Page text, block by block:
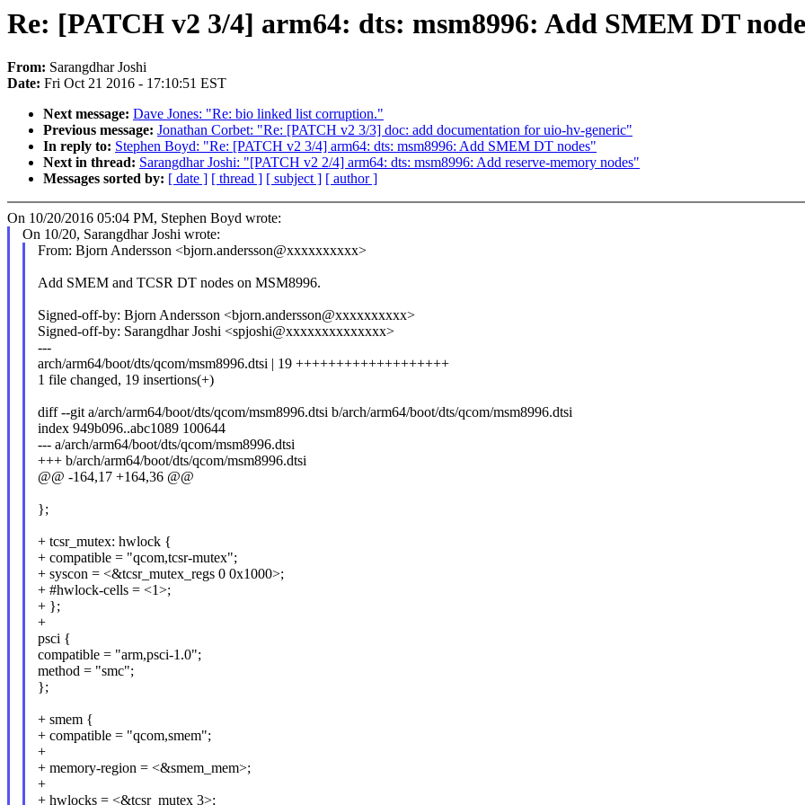
Re: [PATCH v2 3/4] arm64: dts: msm8996: Add SMEM DT
From: Sarangdhar Joshi
Date: Fri Oct 21 2016 - 17:10:51 EST
Next message: Dave Jones: "Re: bio linked list corruption."
Previous message: Jonathan Corbet: "Re: [PATCH v2 3/3] doc: add documentation for uio-hv-generic"
In reply to: Stephen Boyd: "Re: [PATCH v2 3/4] arm64: dts: msm8996: Add SMEM DT nodes"
Next in thread: Sarangdhar Joshi: "[PATCH v2 2/4] arm64: dts: msm8996: Add reserve-memory nodes"
Messages sorted by: [ date ] [ thread ] [ subject ] [ author ]
On 10/20/2016 05:04 PM, Stephen Boyd wrote:
On 10/20, Sarangdhar Joshi wrote:
From: Bjorn Andersson <bjorn.andersson@xxxxxxxxxx>
Add SMEM and TCSR DT nodes on MSM8996.
Signed-off-by: Bjorn Andersson <bjorn.andersson@xxxxxxxxxx>
Signed-off-by: Sarangdhar Joshi <spjoshi@xxxxxxxxxxxxxx>
---
arch/arm64/boot/dts/qcom/msm8996.dtsi | 19 +++++++++++++++++++
1 file changed, 19 insertions(+)
diff --git a/arch/arm64/boot/dts/qcom/msm8996.dtsi b/arch/arm64/boot/dts/qcom/msm8996.dtsi
index 949b096..abc1089 100644
--- a/arch/arm64/boot/dts/qcom/msm8996.dtsi
+++ b/arch/arm64/boot/dts/qcom/msm8996.dtsi
@@ -164,17 +164,36 @@
};
+ tcsr_mutex: hwlock {
+ compatible = "qcom,tcsr-mutex";
+ syscon = <&tcsr_mutex_regs 0 0x1000>;
+ #hwlock-cells = <1>;
+ };
+
psci {
compatible = "arm,psci-1.0";
method = "smc";
};
+ smem {
+ compatible = "qcom,smem";
+
+ memory-region = <&smem_mem>;
+
+ hwlocks = <&tcsr_mutex 3>;